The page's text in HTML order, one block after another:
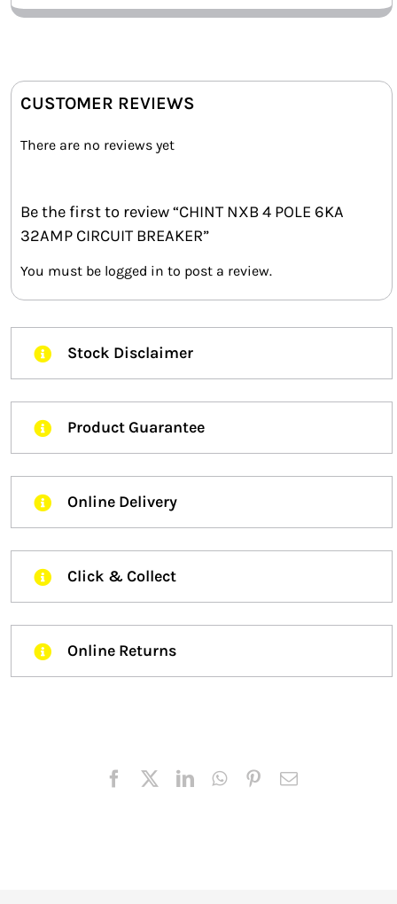
CUSTOMER REVIEWS
There are no reviews yet
Be the first to review “CHINT NXB 4 POLE 6KA
32AMP CIRCUIT BREAKER”
You must be logged in to post a review.
Stock Disclaimer
Product Guarantee
Online Delivery
Click & Collect
Online Returns